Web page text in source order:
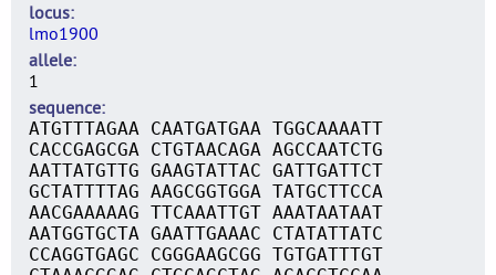
locus
lmo1900
allele
1
sequence
ATGTTTAGAA CAATGATGAA TGGCAAAATT
CACCGAGCGA CTGTAACAGA AGCCAATCTG
AATTATGTTG GAAGTATTAC GATTGATTCT
GCTATTTTAG AAGCGGTGGA TATGCTTCCA
AACGAAAAAG TTCAAATTGT AAATAATAAT
AATGGTGCTA GAATTGAAAC CTATATTATC
CCAGGTGAGC CGGGAAGCGG TGTGATTTGT